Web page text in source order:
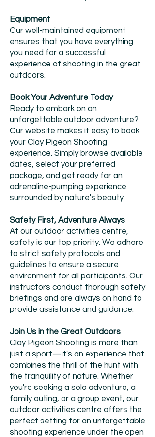
Equipment
Our well-maintained equipment
ensures that you have everything
you need for a successful
experience of shooting in the great
outdoors.
Book Your Adventure Today
Ready to embark on an
unforgettable outdoor adventure?
Our website makes it easy to book
your Clay Pigeon Shooting
experience. Simply browse available
dates, select your preferred
package, and get ready for an
adrenaline-pumping experience
surrounded by nature's beauty.
Safety First, Adventure Always
At our outdoor activities centre,
safety is our top priority. We adhere
to strict safety protocols and
guidelines to ensure a secure
environment for all participants. Our
instructors conduct thorough safety
briefings and are always on hand to
provide assistance and guidance.
Join Us in the Great Outdoors
Clay Pigeon Shooting is more than
just a sport—it's an experience that
combines the thrill of the hunt with
the tranquility of nature. Whether
you're seeking a solo adventure, a
family outing, or a group event, our
outdoor activities centre offers the
perfect setting for an unforgettable
shooting experience under the open